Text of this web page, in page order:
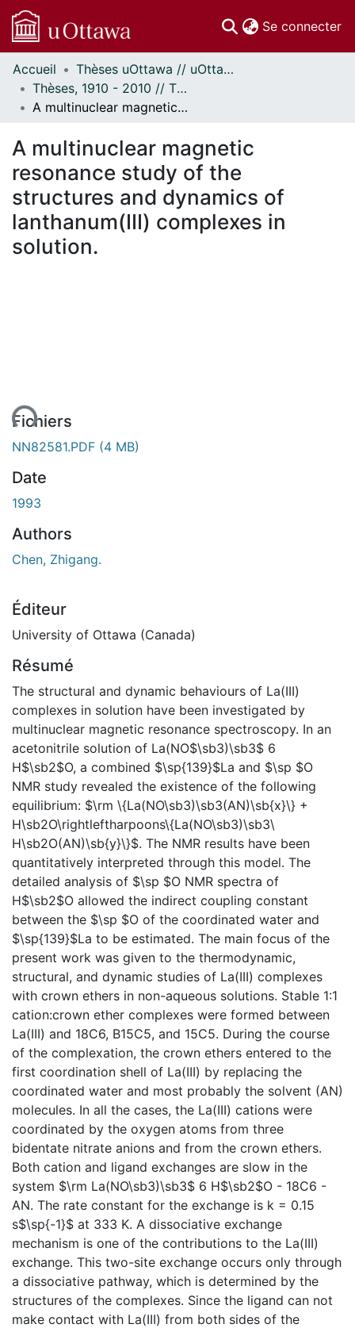
Se connecter
Communautés
et collections
Parcourir
À propos
Accueil
Thèses uOttawa // uOttawa Theses
Thèses, 1910 - 2010 // Theses, 1910 - 2010
A multinuclear magnetic resonance study of the structures and dynamics of lanthanum(III) complexes in solution.
A multinuclear magnetic
resonance study of the
structures and dynamics of
lanthanum(III) complexes in
solution.
Fichiers
NN82581.PDF (4 MB)
Date
1993
Authors
Chen, Zhigang.
Éditeur
University of Ottawa (Canada)
Résumé
The structural and dynamic behaviours of La(III)
complexes in solution have been investigated by
multinuclear magnetic resonance spectroscopy. In an
acetonitrile solution of La(NO$\sb3)\sb3$ 6
H$\sb2$O, a combined $\sp{139}$La and $\sp $O
NMR study revealed the existence of the following
equilibrium: $\rm \{La(NO\sb3)\sb3(AN)\sb{x}\} +
H\sb2O\rightleftharpoons\{La(NO\sb3)\sb3\
H\sb2O(AN)\sb{y}\}$. The NMR results have been
quantitatively interpreted through this model. The
detailed analysis of $\sp $O NMR spectra of
H$\sb2$O allowed the indirect coupling constant
between the $\sp $O of the coordinated water and
$\sp{139}$La to be estimated. The main focus of the
present work was given to the thermodynamic,
structural, and dynamic studies of La(III) complexes
with crown ethers in non-aqueous solutions. Stable 1:1
cation:crown ether complexes were formed between
La(III) and 18C6, B15C5, and 15C5. During the course
of the complexation, the crown ethers entered to the
first coordination shell of La(III) by replacing the
coordinated water and most probably the solvent (AN)
molecules. In all the cases, the La(III) cations were
coordinated by the oxygen atoms from three
bidentate nitrate anions and from the crown ethers.
Both cation and ligand exchanges are slow in the
system $\rm La(NO\sb3)\sb3$ 6 H$\sb2$O - 18C6 -
AN. The rate constant for the exchange is k = 0.15
s$\sp{-1}$ at 333 K. A dissociative exchange
mechanism is one of the contributions to the La(III)
exchange. This two-site exchange occurs only through
a dissociative pathway, which is determined by the
structures of the complexes. Since the ligand can not
make contact with La(III) from both sides of the